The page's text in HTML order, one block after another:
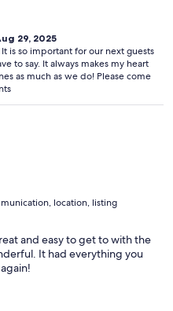
29, 2025
is so important for our next guests
to say. It always makes my heart
as much as we do! Please come
location, listing
and easy to get to with the
It had everything you